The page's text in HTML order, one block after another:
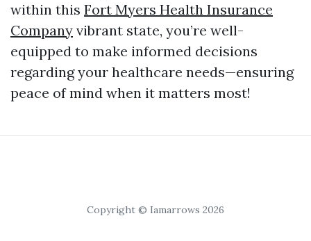
within this Fort Myers Health Insurance
Company vibrant state, you’re well-
equipped to make informed decisions
regarding your healthcare needs—ensuring
peace of mind when it matters most!
Copyright © Iamarrows 2026